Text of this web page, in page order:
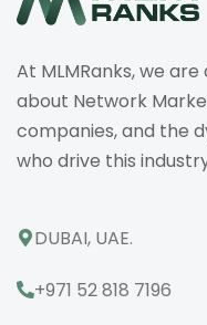
At MLMRanks, we
about Network
companies, and the
who drive this
DUBAI, UAE.
+971 52 818 7196